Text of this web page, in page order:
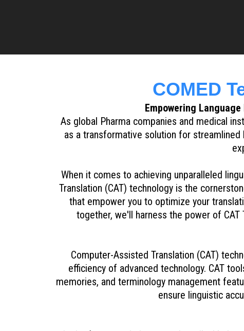
COMED
Empowering
As global Pharma companies and medical
as a transformative solution for
When it comes to achieving unparalleled
Translation (CAT) technology is the
that empower you to optimize your
together, we'll harness the power of
Computer-Assisted Translation (CAT)
efficiency of advanced technology. CAT
memories, and terminology management
ensure linguistic